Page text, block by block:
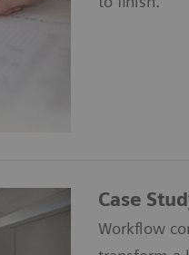
Case
Workflow